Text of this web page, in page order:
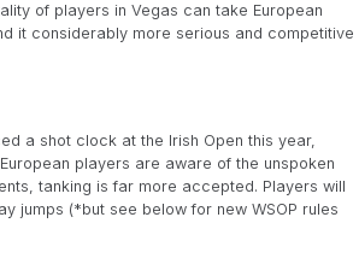
of players in Vegas can take European
it considerably more serious and competitive
a shot clock at the Irish Open this year,
players are aware of the unspoken
tanking is far more accepted. Players will
jumps (*but see below for new WSOP rules